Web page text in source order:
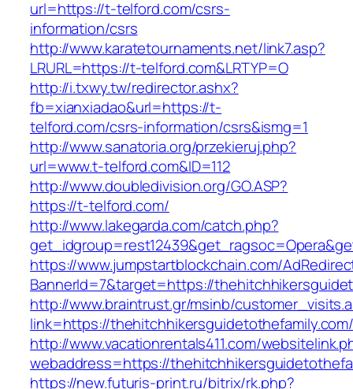
url=https://t-telford.com/csrs-
information/csrs
http://www.karatetournaments.net/link7.asp?
LRURL=https://t-telford.com&LRTYP=O
http://i.txwy.tw/redirector.ashx?
fb=xianxiadao&url=https://t-
telford.com/csrs-information/csrs&ismg=1
http://www.sanatoria.org/przekieruj.php?
url=www.t-telford.com&ID=112
http://www.doubledivision.org/GO.ASP?
https://t-telford.com/
http://www.lakegarda.com/catch.php?
https://www.jumpstartblockchain.com/
BannerId=7&target=https://
http://www.braintrust.gr/msinb/
link=https://
http://www.vacationrentals411.com/
webaddress=https://
https://new.futuris-print.ru/bitrix/rk.php?